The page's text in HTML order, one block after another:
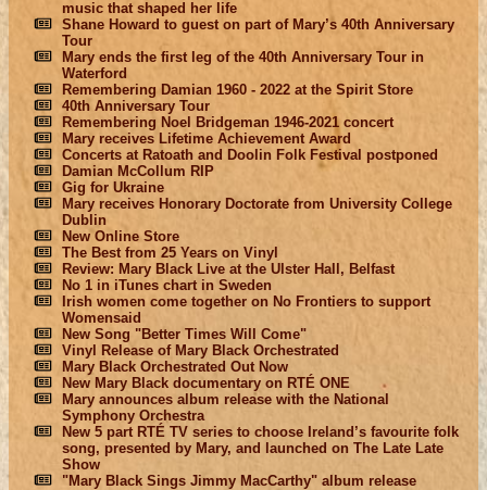
music that shaped her life
Shane Howard to guest on part of Mary’s 40th Anniversary
Tour
Mary ends the first leg of the 40th Anniversary Tour in
Waterford
Remembering Damian 1960 - 2022 at the Spirit Store
40th Anniversary Tour
Remembering Noel Bridgeman 1946-2021 concert
Mary receives Lifetime Achievement Award
Concerts at Ratoath and Doolin Folk Festival postponed
Damian McCollum RIP
Gig for Ukraine
Mary receives Honorary Doctorate from University College
Dublin
New Online Store
The Best from 25 Years on Vinyl
Review: Mary Black Live at the Ulster Hall, Belfast
No 1 in iTunes chart in Sweden
Irish women come together on No Frontiers to support
Womensaid
New Song "Better Times Will Come"
Vinyl Release of Mary Black Orchestrated
Mary Black Orchestrated Out Now
New Mary Black documentary on RTÉ ONE
Mary announces album release with the National
Symphony Orchestra
New 5 part RTÉ TV series to choose Ireland’s favourite folk
song, presented by Mary, and launched on The Late Late
Show
"Mary Black Sings Jimmy MacCarthy" album release